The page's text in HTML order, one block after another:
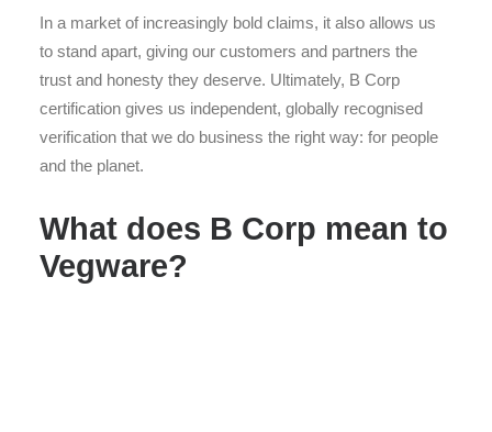
In a market of increasingly bold claims, it also allows us
to stand apart, giving our customers and partners the
trust and honesty they deserve. Ultimately, B Corp
certification gives us independent, globally recognised
verification that we do business the right way: for people
and the planet.
What does B Corp mean to
Vegware?